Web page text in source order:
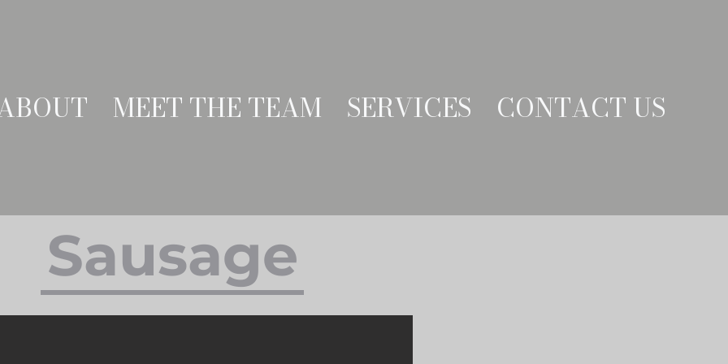
MEET THE TEAM SERVICES CONTACT US
Sausage